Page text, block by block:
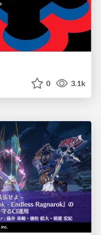
0 3.1k